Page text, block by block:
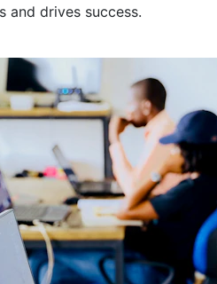
and drives success.